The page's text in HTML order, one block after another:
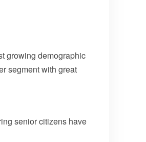
growing demographic
segment with great
senior citizens have